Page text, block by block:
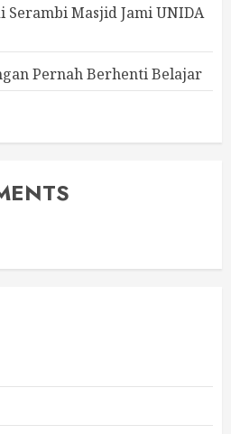
Serambi Masjid Jami UNIDA
Pernah Berhenti Belajar